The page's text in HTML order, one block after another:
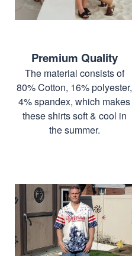
Premium Quality
The material consists of
80% Cotton, 16% polyester,
4% spandex, which makes
these shirts soft & cool in
the summer.